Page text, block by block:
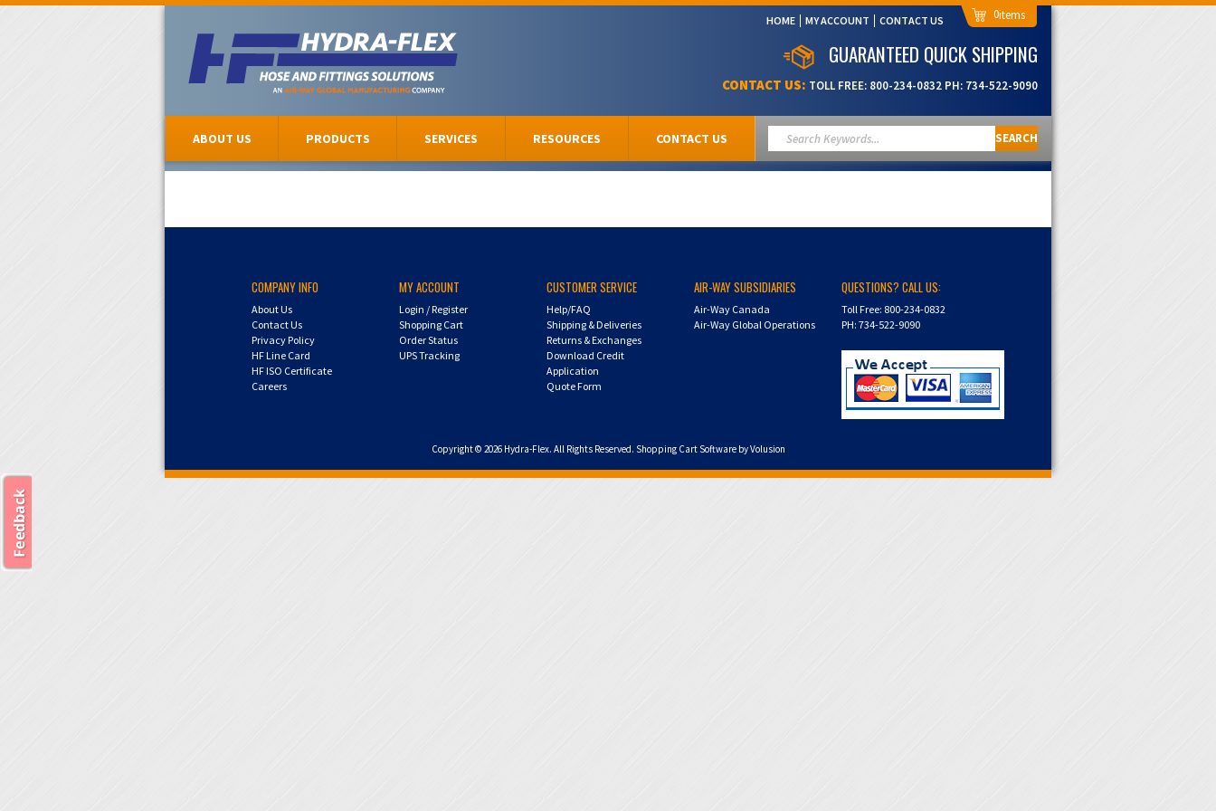
HOME MY ACCOUNT CONTACT US 0
GUARANTEED QUICK SHIPPING
CONTACT US: TOLL FREE: 800-234-0832 PH: 734-522-9090
ABOUT US PRODUCTS SERVICES RESOURCES CONTACT US SEARCH
COMPANY INFO
About Us
Contact Us
Privacy Policy
HF Line Card
HF ISO Certificate
Careers
MY ACCOUNT
Login /Register
Shopping Cart
Order Status
UPS Tracking
CUSTOMER SERVICE
Help/FAQ
Shipping & Deliveries
Returns & Exchanges
Download Credit
Application
Quote Form
AIR-WAY SUBSIDIARIES
Air-Way Canada
Air-Way Global Operations
QUESTIONS? CALL US:
Toll Free: 800-234-0832
PH: 734-522-9090
Copyright © 2026Hydra-Flex. All Rights Reserved. Shopping Cart Software by Volusion